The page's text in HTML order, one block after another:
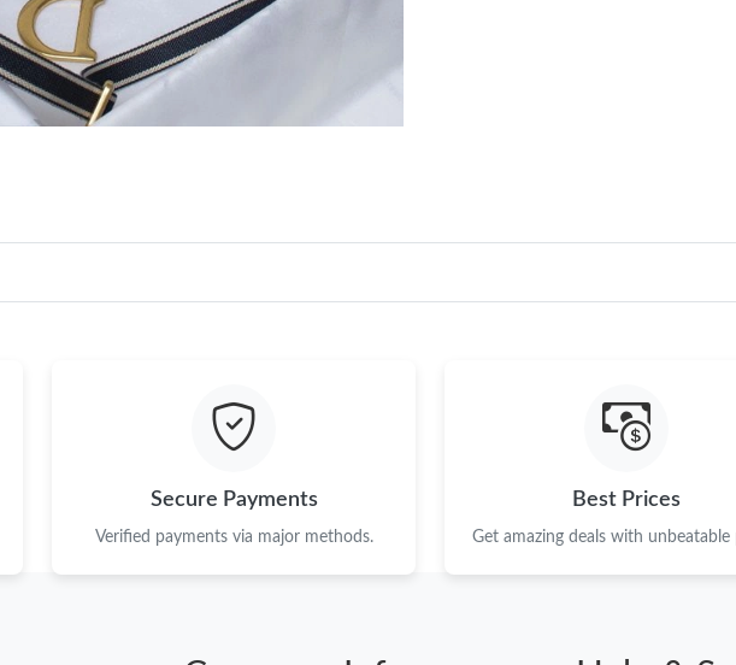
Secure Payments
Verified payments via major methods.
Best Prices
Get amazing deals with unbeatable